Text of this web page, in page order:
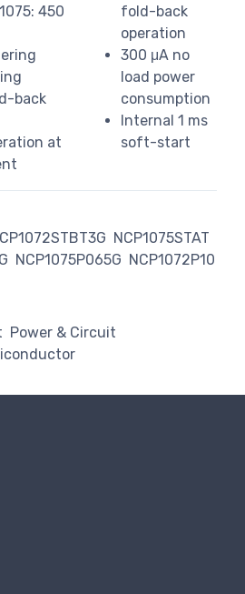
450
back
at
fold-back
operation
300 μA no
load power
consumption
Internal 1 ms
soft-start
NCP1075STAT
NCP1075P065G NCP1072P10
Power & Circuit